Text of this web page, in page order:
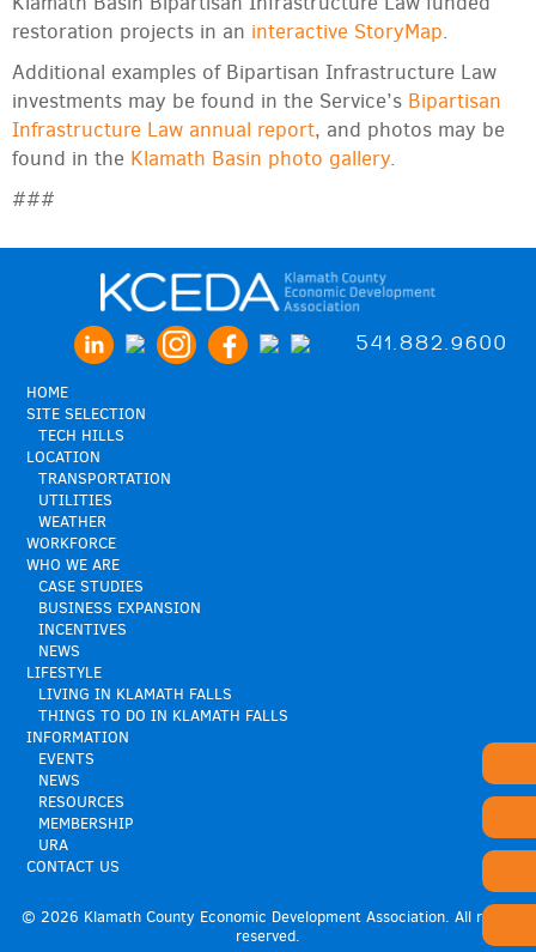
restoration projects in an interactive StoryMap.
Additional examples of Bipartisan Infrastructure Law
investments may be found in the Service’s Bipartisan
Infrastructure Law annual report, and photos may be
found in the Klamath Basin photo gallery.
###
541.882.9600
HOME
SITE SELECTION
TECH HILLS
LOCATION
TRANSPORTATION
UTILITIES
WEATHER
WORKFORCE
WHO WE ARE
CASE STUDIES
BUSINESS EXPANSION
INCENTIVES
NEWS
LIFESTYLE
LIVING IN KLAMATH FALLS
THINGS TO DO IN KLAMATH FALLS
INFORMATION
EVENTS
NEWS
RESOURCES
MEMBERSHIP
URA
CONTACT US
© 2026 Klamath County Economic Development Association. All rights
reserved.